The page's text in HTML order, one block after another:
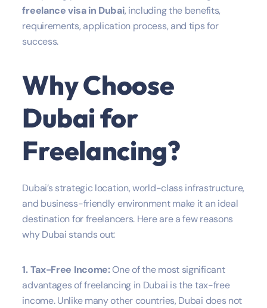
freelance visa in Dubai, including the benefits,
requirements, application process, and tips for
success.
Why Choose
Dubai for
Freelancing?
Dubai’s strategic location, world-class infrastructure,
and business-friendly environment make it an ideal
destination for freelancers. Here are a few reasons
why Dubai stands out:
1. Tax-Free Income:One of the most significant
advantages of freelancing in Dubai is the tax-free
income. Unlike many other countries, Dubai does not